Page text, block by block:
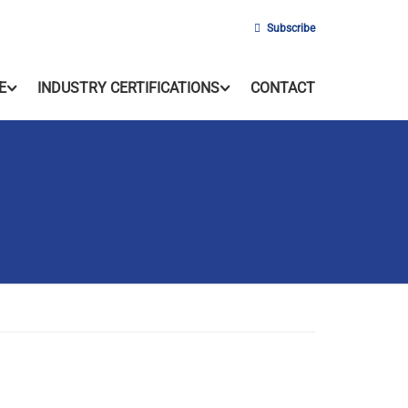
Subscribe
INDUSTRY CERTIFICATIONS CONTACT